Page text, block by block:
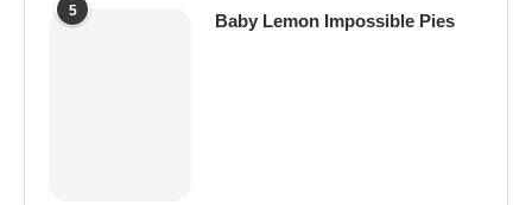
5
Baby Lemon Impossible Pies